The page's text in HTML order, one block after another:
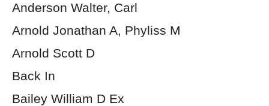
Anderson Walter, Carl
Arnold Jonathan A, Phyliss M
Arnold Scott D
Back In
Bailey William D Ex